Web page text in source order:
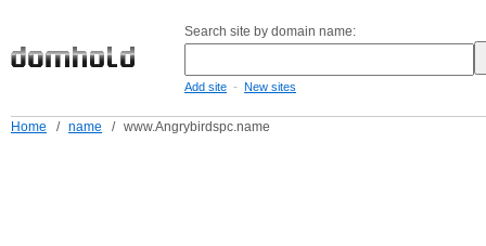
Search site by domain name:
Add site - New sites
Home / name / www.Angrybirdspc.name